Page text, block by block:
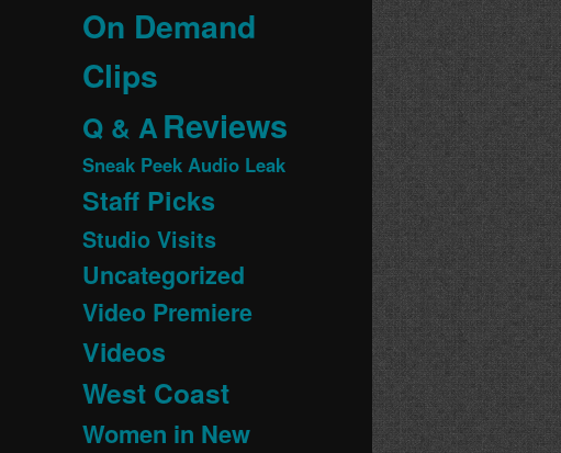
On Demand
Clips
Q & AReviews
Sneak Peek Audio Leak
Staff Picks
Studio Visits
Uncategorized
Video Premiere
Videos
West Coast
Women in New